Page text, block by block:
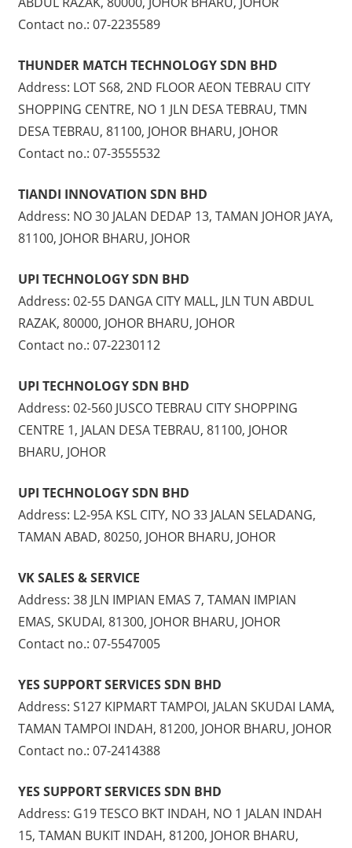
Contact no.: 07-2235589
THUNDER MATCH TECHNOLOGY SDN BHD
Address: LOT S68, 2ND FLOOR AEON TEBRAU CITY
SHOPPING CENTRE, NO 1 JLN DESA TEBRAU, TMN
DESA TEBRAU, 81100, JOHOR BHARU, JOHOR
Contact no.: 07-3555532
TIANDI INNOVATION SDN BHD
Address: NO 30 JALAN DEDAP 13, TAMAN JOHOR JAYA,
81100, JOHOR BHARU, JOHOR
UPI TECHNOLOGY SDN BHD
Address: 02-55 DANGA CITY MALL, JLN TUN ABDUL
RAZAK, 80000, JOHOR BHARU, JOHOR
Contact no.: 07-2230112
UPI TECHNOLOGY SDN BHD
Address: 02-560 JUSCO TEBRAU CITY SHOPPING
CENTRE 1, JALAN DESA TEBRAU, 81100, JOHOR
BHARU, JOHOR
UPI TECHNOLOGY SDN BHD
Address: L2-95A KSL CITY, NO 33 JALAN SELADANG,
TAMAN ABAD, 80250, JOHOR BHARU, JOHOR
VK SALES & SERVICE
Address: 38 JLN IMPIAN EMAS 7, TAMAN IMPIAN
EMAS, SKUDAI, 81300, JOHOR BHARU, JOHOR
Contact no.: 07-5547005
YES SUPPORT SERVICES SDN BHD
Address: S127 KIPMART TAMPOI, JALAN SKUDAI LAMA,
TAMAN TAMPOI INDAH, 81200, JOHOR BHARU, JOHOR
Contact no.: 07-2414388
YES SUPPORT SERVICES SDN BHD
Address: G19 TESCO BKT INDAH, NO 1 JALAN INDAH
15, TAMAN BUKIT INDAH, 81200, JOHOR BHARU,